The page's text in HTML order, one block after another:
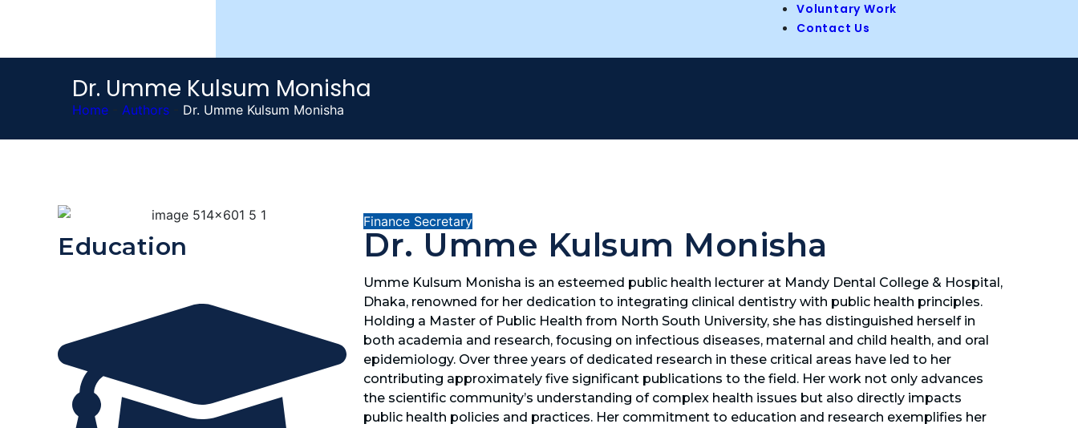
Voluntary Work
Contact Us
Dr. Umme Kulsum Monisha
Home- Authors- Dr. Umme Kulsum Monisha
Education
Finance Secretary
Dr. Umme Kulsum Monisha
Umme Kulsum Monisha is an esteemed public health lecturer at Mandy Dental College & Hospital,
Dhaka, renowned for her dedication to integrating clinical dentistry with public health principles.
Holding a Master of Public Health from North South University, she has distinguished herself in
both academia and research, focusing on infectious diseases, maternal and child health, and oral
epidemiology. Over three years of dedicated research in these critical areas have led to her
contributing approximately five significant publications to the field. Her work not only advances
the scientific community’s understanding of complex health issues but also directly impacts
public health policies and practices. Her commitment to education and research exemplifies her